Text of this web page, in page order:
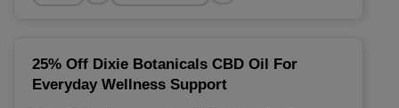
25% Off Dixie Botanicals CBD Oil For
Everyday Wellness Support